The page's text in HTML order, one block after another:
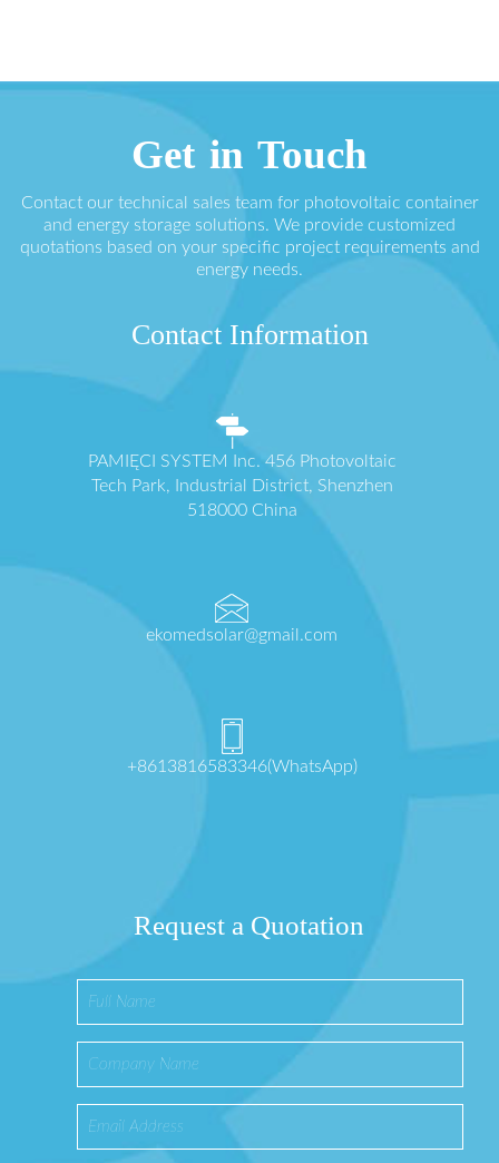
Get in Touch
Contact our technical sales team for photovoltaic container
and energy storage solutions. We provide customized
quotations based on your specific project requirements and
energy needs.
Contact Information
PAMIĘCI SYSTEM Inc. 456 Photovoltaic
Tech Park, Industrial District, Shenzhen
518000 China
ekomedsolar@gmail.com
+8613816583346(WhatsApp)
Request a Quotation